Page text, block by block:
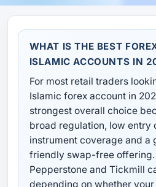
WHAT IS THE BEST
ISLAMIC ACCOUNTS IN
For most retail traders
Islamic forex account in
strongest overall choice
broad regulation, low entry
instrument coverage and a
friendly swap-free offering.
Pepperstone and Tickmill
depending on whether